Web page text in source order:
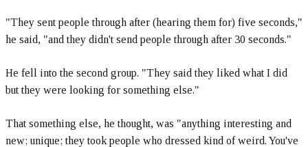
"They sent people through after (hearing them for) five seconds,"
he said, "and they didn't send people through after 30 seconds."
He fell into the second group. "They said they liked what I did
but they were looking for something else."
That something else, he thought, was "anything interesting and
new; unique; they took people who dressed kind of weird. You've